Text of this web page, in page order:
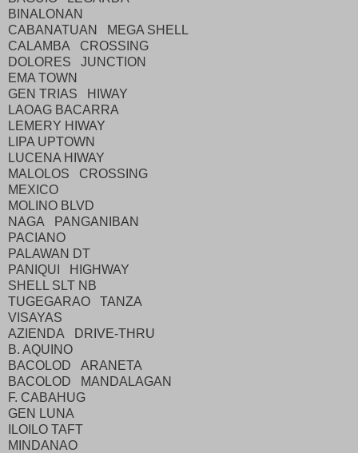
BINALONAN
CABANATUAN MEGA SHELL
CALAMBA CROSSING
DOLORES JUNCTION
EMA TOWN
GEN TRIAS HIWAY
LAOAG BACARRA
LEMERY HIWAY
LIPA UPTOWN
LUCENA HIWAY
MALOLOS CROSSING
MEXICO
MOLINO BLVD
NAGA PANGANIBAN
PACIANO
PALAWAN DT
PANIQUI HIGHWAY
SHELL SLT NB
TUGEGARAO TANZA
VISAYAS
AZIENDA DRIVE-THRU
B. AQUINO
BACOLOD ARANETA
BACOLOD MANDALAGAN
F. CABAHUG
GEN LUNA
ILOILO TAFT
MINDANAO